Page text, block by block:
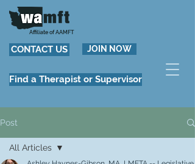
Affiliate of AAMFT
CONTACT US JOIN NOW
Find a Therapist or Supervisor
Post
All Articles